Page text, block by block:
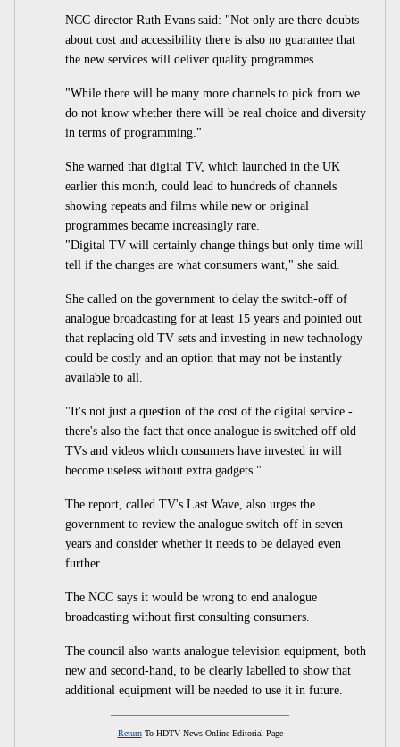
NCC director Ruth Evans said: "Not only are there doubts
about cost and accessibility there is also no guarantee that
the new services will deliver quality programmes.
"While there will be many more channels to pick from we
do not know whether there will be real choice and diversity
in terms of programming."
She warned that digital TV, which launched in the UK
earlier this month, could lead to hundreds of channels
showing repeats and films while new or original
programmes became increasingly rare.
"Digital TV will certainly change things but only time will
tell if the changes are what consumers want," she said.
She called on the government to delay the switch-off of
analogue broadcasting for at least 15 years and pointed out
that replacing old TV sets and investing in new technology
could be costly and an option that may not be instantly
available to all.
"It's not just a question of the cost of the digital service -
there's also the fact that once analogue is switched off old
TVs and videos which consumers have invested in will
become useless without extra gadgets."
The report, called TV's Last Wave, also urges the
government to review the analogue switch-off in seven
years and consider whether it needs to be delayed even
further.
The NCC says it would be wrong to end analogue
broadcasting without first consulting consumers.
The council also wants analogue television equipment, both
new and second-hand, to be clearly labelled to show that
additional equipment will be needed to use it in future.
ReturnTo HDTV News Online Editorial Page